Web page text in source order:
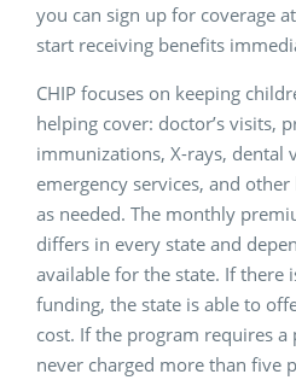
you can sign up for coverage
start receiving benefits
CHIP focuses on keeping
helping cover: doctor’s visits,
immunizations, X-rays, dental
emergency services, and
as needed. The monthly
differs in every state and
available for the state. If there
funding, the state is able to
cost. If the program requires
never charged more than five